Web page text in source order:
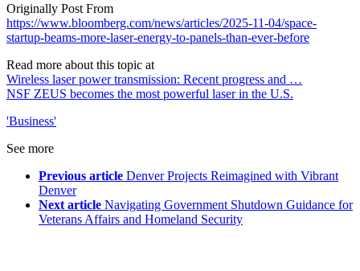
Originally Post From
https://www.bloomberg.com/news/articles/2025-11-04/space-
startup-beams-more-laser-energy-to-panels-than-ever-before
Read more about this topic at
Wireless laser power transmission: Recent progress and …
NSF ZEUS becomes the most powerful laser in the U.S.
'Business'
See more
Previous article Denver Projects Reimagined with Vibrant
Denver
Next article Navigating Government Shutdown Guidance for
Veterans Affairs and Homeland Security